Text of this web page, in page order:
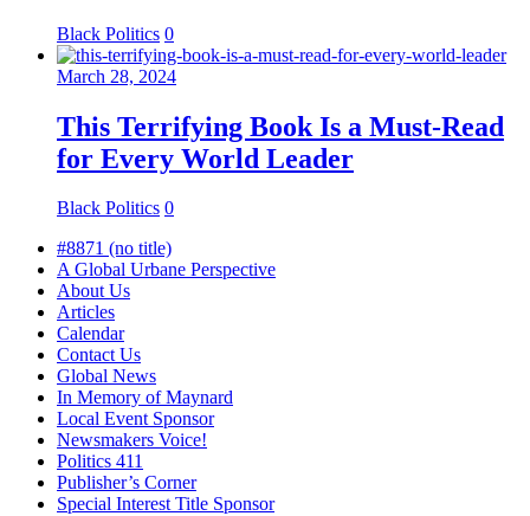
Black Politics 0
March 28, 2024
This Terrifying Book Is a Must-Read
for Every World Leader
Black Politics 0
#8871 (no title)
A Global Urbane Perspective
About Us
Articles
Calendar
Contact Us
Global News
In Memory of Maynard
Local Event Sponsor
Newsmakers Voice!
Politics 411
Publisher’s Corner
Special Interest Title Sponsor